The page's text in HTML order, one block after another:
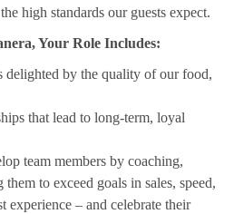
high standards our guests expect.
Your Role Includes:
delighted by the quality of our food,
that lead to long-term, loyal
team members by coaching,
to exceed goals in sales, speed,
experience – and celebrate their